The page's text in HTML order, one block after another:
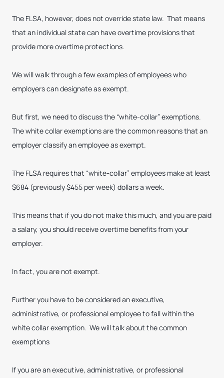
The FLSA, however, does not override state law. That means
that an individual state can have overtime provisions that
provide more overtime protections.
We will walk through a few examples of employees who
employers can designate as exempt.
But first, we need to discuss the “white-collar” exemptions.
The white collar exemptions are the common reasons that an
employer classify an employee as exempt.
The FLSA requires that “white-collar” employees make at least
$684 (previously $455 per week) dollars a week.
This means that if you do not make this much, and you are paid
a salary, you should receive overtime benefits from your
employer.
In fact, you are not exempt.
Further you have to be considered an executive,
administrative, or professional employee to fall within the
white collar exemption. We will talk about the common
exemptions
If you are an executive, administrative, or professional